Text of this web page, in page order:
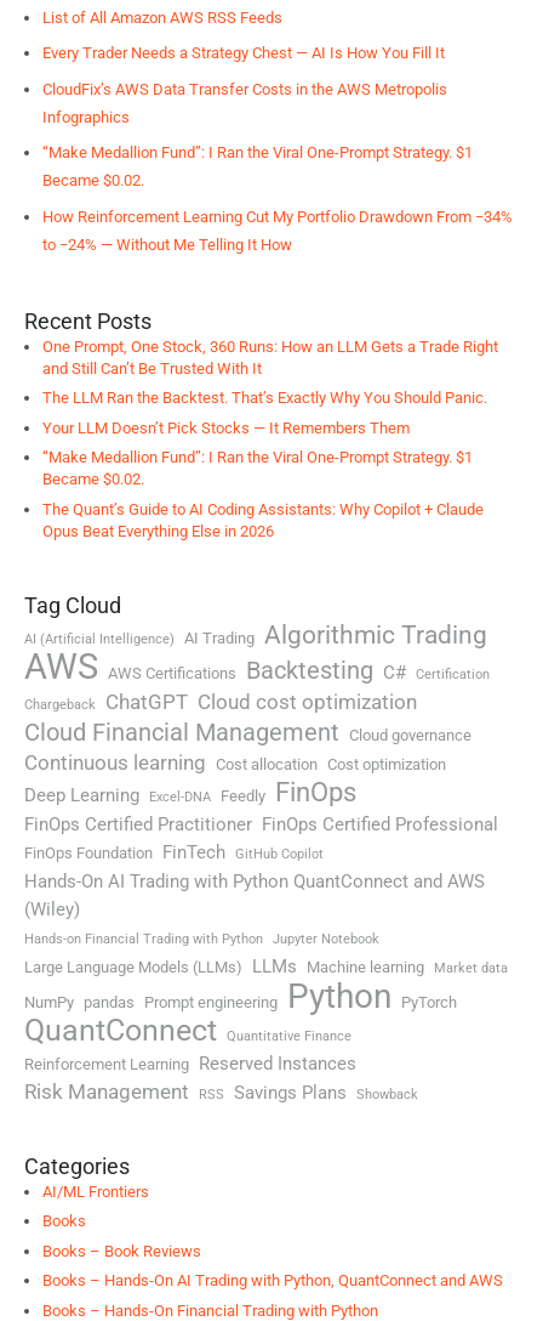
List of All Amazon AWS RSS Feeds
Every Trader Needs a Strategy Chest — AI Is How You Fill It
CloudFix’s AWS Data Transfer Costs in the AWS Metropolis
Infographics
“Make Medallion Fund”: I Ran the Viral One-Prompt Strategy. $1
Became $0.02.
How Reinforcement Learning Cut My Portfolio Drawdown From −34%
to −24% — Without Me Telling It How
Recent Posts
One Prompt, One Stock, 360 Runs: How an LLM Gets a Trade Right
and Still Can’t Be Trusted With It
The LLM Ran the Backtest. That’s Exactly Why You Should Panic.
Your LLM Doesn’t Pick Stocks — It Remembers Them
“Make Medallion Fund”: I Ran the Viral One-Prompt Strategy. $1
Became $0.02.
The Quant’s Guide to AI Coding Assistants: Why Copilot + Claude
Opus Beat Everything Else in 2026
Tag Cloud
AI (Artificial Intelligence) AI Trading Algorithmic Trading
AWS AWS Certifications Backtesting C#
Certification
Chargeback
ChatGPT Cloud cost optimization
Cloud Financial Management Cloud governance
Continuous learning Cost allocation Cost optimization
Deep Learning Excel-DNA Feedly FinOps
FinOps Certified Practitioner FinOps Certified Professional
FinOps Foundation FinTech GitHub Copilot
Hands-On AI Trading with Python QuantConnect and AWS
(Wiley)
Hands-on Financial Trading with Python Jupyter Notebook
Large Language Models (LLMs) LLMs Machine learning Market data
NumPy pandas Prompt engineering Python PyTorch
QuantConnect Quantitative Finance
Reinforcement Learning Reserved Instances
Risk Management RSS Savings Plans Showback
Categories
AI/ML Frontiers
Books
Books – Book Reviews
Books – Hands-On AI Trading with Python, QuantConnect and AWS
Books – Hands-On Financial Trading with Python